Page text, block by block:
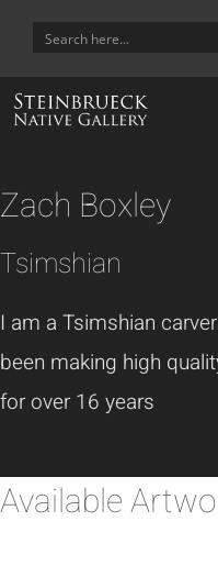
content
Zach Boxley
Tsimshian
I am a Tsimshian
been making high
for over 16 years
Available